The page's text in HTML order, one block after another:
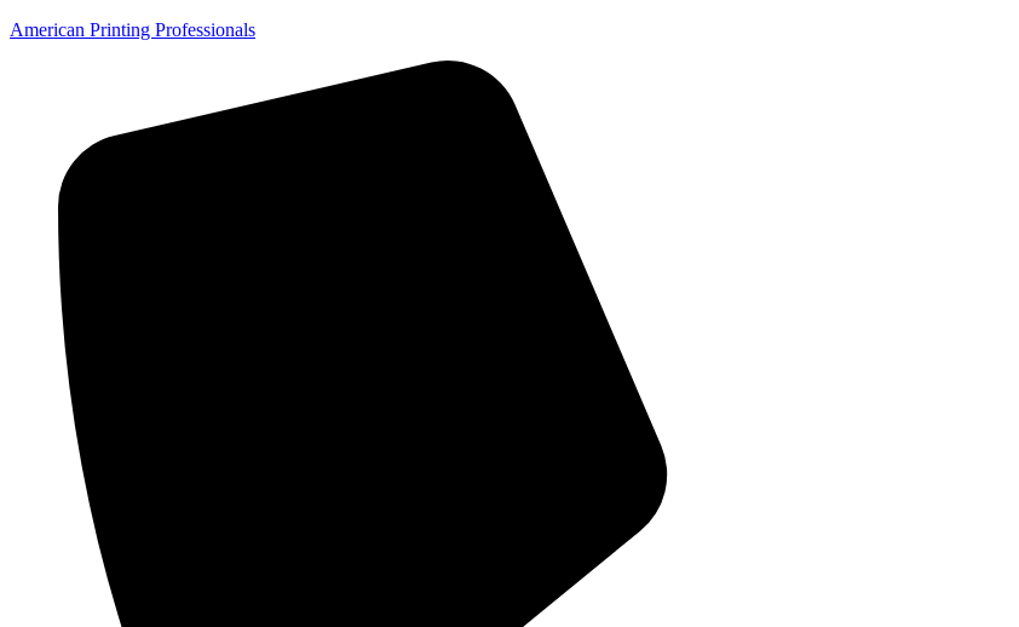
American Printing Professionals